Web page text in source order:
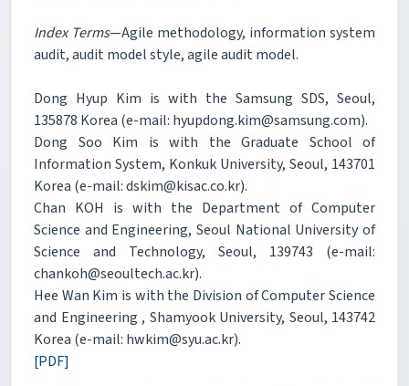
Index Terms—Agile methodology, information system
audit, audit model style, agile audit model.
Dong Hyup Kim is with the Samsung SDS, Seoul,
135878 Korea (e-mail: hyupdong.kim@samsung.com).
Dong Soo Kim is with the Graduate School of
Information System, Konkuk University, Seoul, 143701
Korea (e-mail: dskim@kisac.co.kr).
Chan KOH is with the Department of Computer
Science and Engineering, Seoul National University of
Science and Technology, Seoul, 139743 (e-mail:
chankoh@seoultech.ac.kr).
Hee Wan Kim is with the Division of Computer Science
and Engineering , Shamyook University, Seoul, 143742
Korea (e-mail: hwkim@syu.ac.kr).
[PDF]